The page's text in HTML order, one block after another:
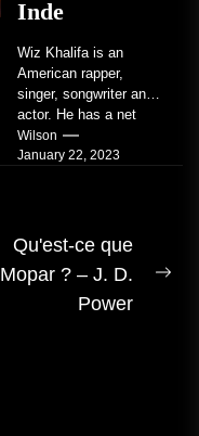
Inde
Wiz Khalifa is an
American rapper,
singer, songwriter and
actor. He has a net
worth of an estimated
$14 million...
Wilson
January 22, 2023
Qu'est-ce que
Mopar ? – J. D.
Power